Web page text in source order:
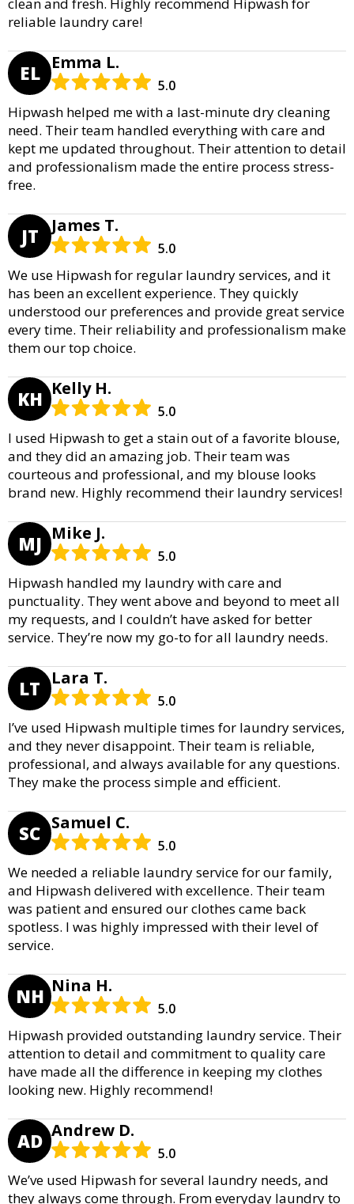
reliable laundry care!
EL Emma L.
5.0
Hipwash helped me with a last-minute dry cleaning
need. Their team handled everything with care and
kept me updated throughout. Their attention to detail
and professionalism made the entire process stress-
free.
JT James T.
5.0
We use Hipwash for regular laundry services, and it
has been an excellent experience. They quickly
understood our preferences and provide great service
every time. Their reliability and professionalism make
them our top choice.
KH Kelly H.
5.0
I used Hipwash to get a stain out of a favorite blouse,
and they did an amazing job. Their team was
courteous and professional, and my blouse looks
brand new. Highly recommend their laundry services!
MJ Mike J.
5.0
Hipwash handled my laundry with care and
punctuality. They went above and beyond to meet all
my requests, and I couldn’t have asked for better
service. They’re now my go-to for all laundry needs.
LT Lara T.
5.0
I’ve used Hipwash multiple times for laundry services,
and they never disappoint. Their team is reliable,
professional, and always available for any questions.
They make the process simple and efficient.
SC Samuel C.
5.0
We needed a reliable laundry service for our family,
and Hipwash delivered with excellence. Their team
was patient and ensured our clothes came back
spotless. I was highly impressed with their level of
service.
NH Nina H.
5.0
Hipwash provided outstanding laundry service. Their
attention to detail and commitment to quality care
have made all the difference in keeping my clothes
looking new. Highly recommend!
AD Andrew D.
5.0
We’ve used Hipwash for several laundry needs, and
they always come through. From everyday laundry to